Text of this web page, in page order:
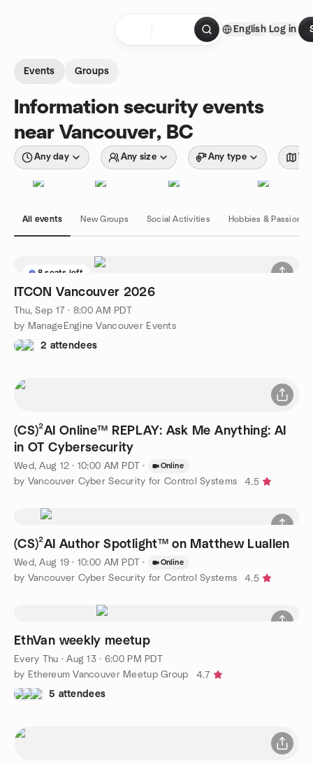
English Log in
Events Groups
Information security events
near Vancouver, BC
Any day Any size Any type
All events New Groups Social Activities Hobbies & Passions
8 seats left
ITCON Vancouver 2026
Thu, Sep 17 · 8:00 AM PDT
by ManageEngine Vancouver Events
2 attendees
(CS)²AI Online™ REPLAY: Ask Me Anything: AI
in OT Cybersecurity
Wed, Aug 12 · 10:00 AM PDT · Online
by Vancouver Cyber Security for Control Systems 4.5
(CS)²AI Author Spotlight™ on Matthew Luallen
Wed, Aug 19 · 10:00 AM PDT · Online
by Vancouver Cyber Security for Control Systems 4.5
EthVan weekly meetup
Every Thu ·Aug 13 · 6:00 PM PDT
by Ethereum Vancouver Meetup Group
4.7
5 attendees